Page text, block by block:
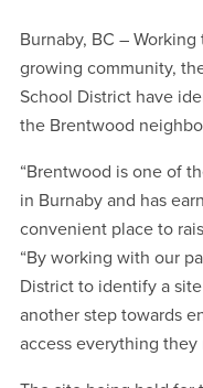
Burnaby, BC –
growing community,
School District have
the Brentwood
“Brentwood is one of
in Burnaby and has
convenient place to
“By working with our
District to identify a
another step towards
access everything they